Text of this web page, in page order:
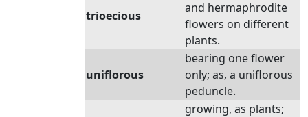
trioecious
and hermaphrodite
flowers on different
plants.
uniflorous
bearing one flower
only; as, a uniflorous
peduncle.
growing, as plants;